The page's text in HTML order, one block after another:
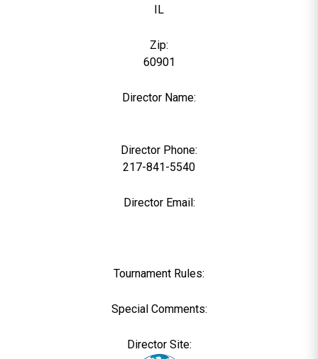
IL
Zip:
60901
Director Name:
Director Phone:
217-841-5540
Director Email:
Tournament Rules:
Special Comments:
Director Site: